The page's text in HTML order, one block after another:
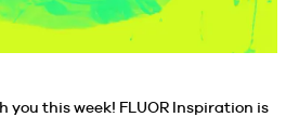
you this week! FLUOR Inspiration is